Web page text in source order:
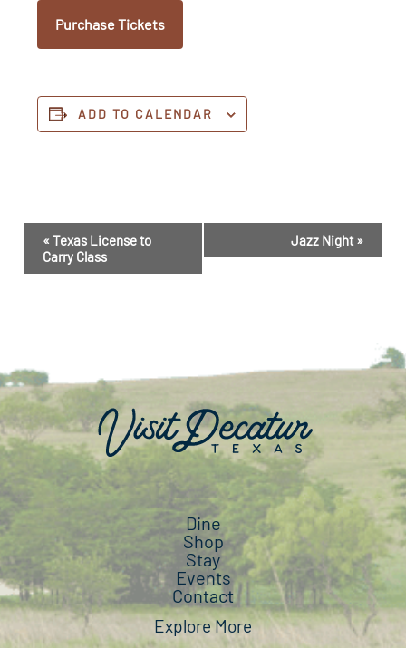
Purchase Tickets
ADD TO CALENDAR
Navigation
« Texas License to
Carry Class
Jazz Night»
Dine
Shop
Stay
Events
Contact
Explore More